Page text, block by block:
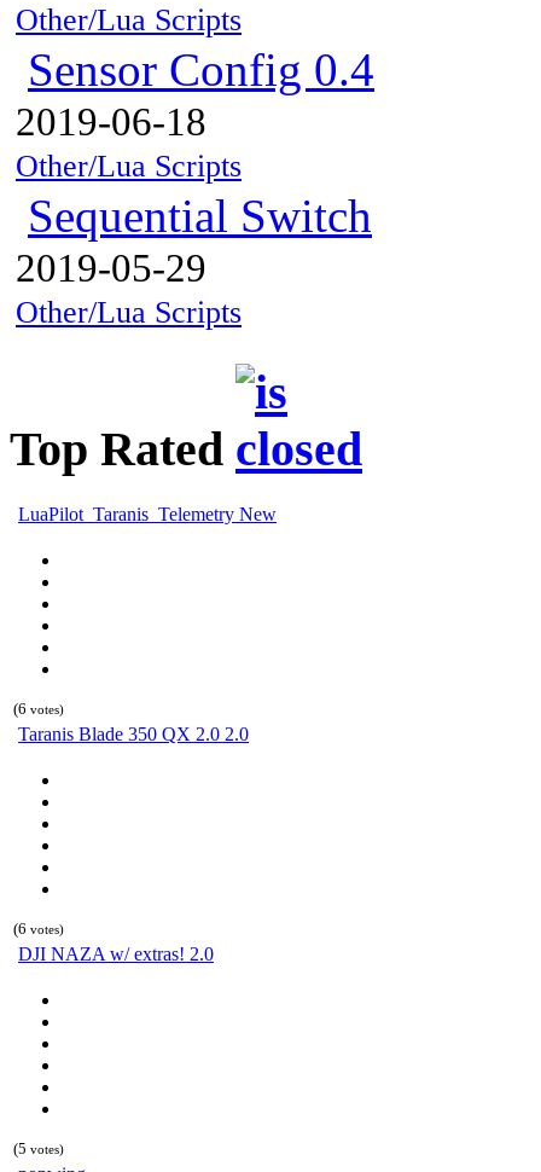
Other/Lua Scripts
Sensor Config 0.4
2019-06-18
Other/Lua Scripts
Sequential Switch
2019-05-29
Other/Lua Scripts
Top Rated
LuaPilot_Taranis_Telemetry New
(6 votes)
Taranis Blade 350 QX 2.0 2.0
(6 votes)
DJI NAZA w/ extras! 2.0
(5 votes)